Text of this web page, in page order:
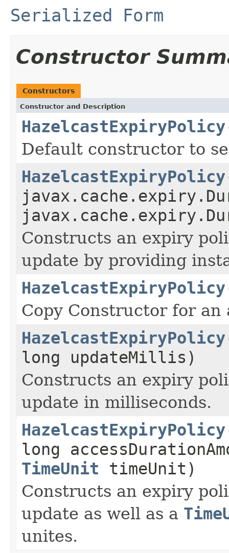
Serialized Form
Constructor
Constructors
Constructor and Description
HazelcastExpiryPolicy
Default constructor to
HazelcastExpiryPolicy
Constructs an expiry
update by providing
HazelcastExpiryPolicy
Copy Constructor for
HazelcastExpiryPolicy
long updateMillis)
Constructs an expiry
update in milliseconds.
HazelcastExpiryPolicy
long
TimeUnit timeUnit)
Constructs an expiry
update as well as a
unites.